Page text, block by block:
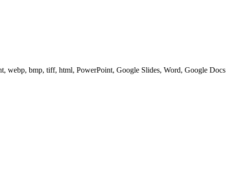
webp, bmp, tiff, html, PowerPoint, Google Slides, Word, Google Docs